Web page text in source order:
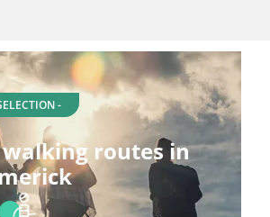
-
routes in